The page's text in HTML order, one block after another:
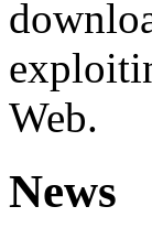
Web.
News